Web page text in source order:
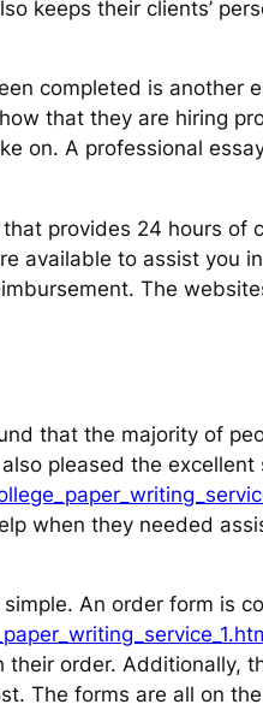
keeps their clients’
completed is another
that they are hiring
on. A professional
provides 24 hours
available to assist you
The
that the majority of
pleased the excellent
when they needed
An order form is
order. Additionally,
The forms are all on